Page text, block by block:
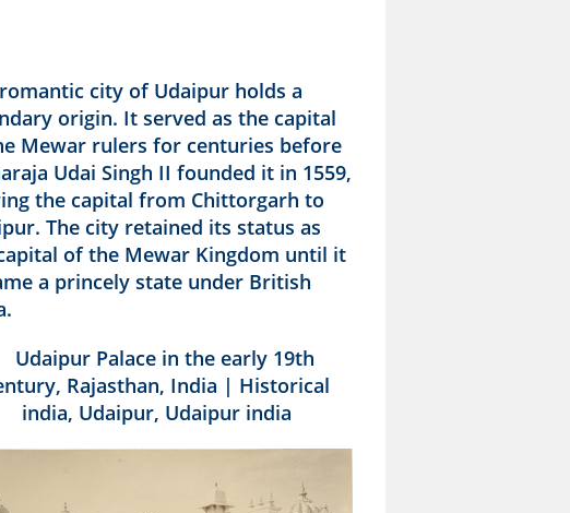
city of Udaipur holds a
origin. It served as the capital
Mewar rulers for centuries before
Udai Singh II founded it in 1559,
the capital from Chittorgarh to
The city retained its status as
of the Mewar Kingdom until it
a princely state under British